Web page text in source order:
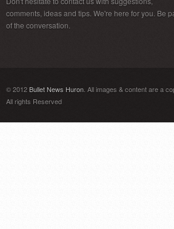
comments, ideas and tips. We're here for you. Be
of the conversation.
© 2012Bullet News Huron . All images & content are a
All rights Reserved